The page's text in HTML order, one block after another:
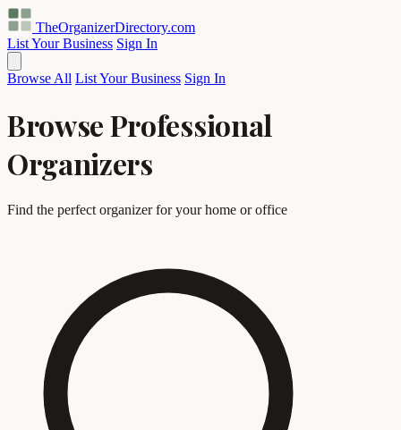
TheOrganizerDirectory.com
List Your Business Sign In
Browse All List Your Business Sign In
Browse Professional
Organizers
Find the perfect organizer for your home or office